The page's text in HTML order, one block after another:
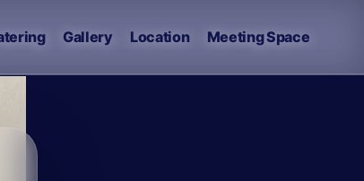
Gallery Location Meeting Space